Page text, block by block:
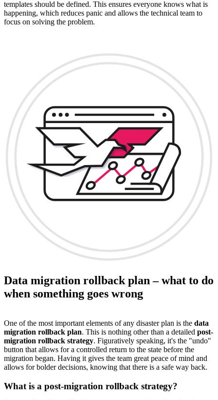
templates should be defined. This ensures everyone knows what is
happening, which reduces panic and allows the technical team to
focus on solving the problem.
Data migration rollback plan – what to do
when something goes wrong
One of the most important elements of any disaster plan is the data
migration rollback plan. This is nothing other than a detailed post-
migration rollback strategy. Figuratively speaking, it's the "undo"
button that allows for a controlled return to the state before the
migration began. Having it gives the team great peace of mind and
allows for bolder decisions, knowing that there is a safe way back.
What is a post-migration rollback strategy?